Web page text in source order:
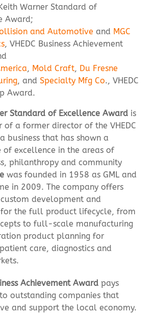
Warner Standard of
Award;
and Automotive and MGC
, VHEDC Business Achievement
, Mold Craft, Du Fresne
, and Specialty Mfg Co., VHEDC
Award.
Standard of Excellence Award is
of a former director of the VHEDC
business that has shown a
of excellence in the areas of
philanthropy and community
was founded in 1958 as GML and
in 2009. The company offers
development and
the full product lifecycle, from
to full-scale manufacturing
product planning for
care, diagnostics and
Achievement Award pays
outstanding companies that
and support the local economy.